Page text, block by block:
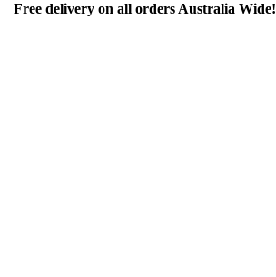
Free delivery on all orders Australia Wide!